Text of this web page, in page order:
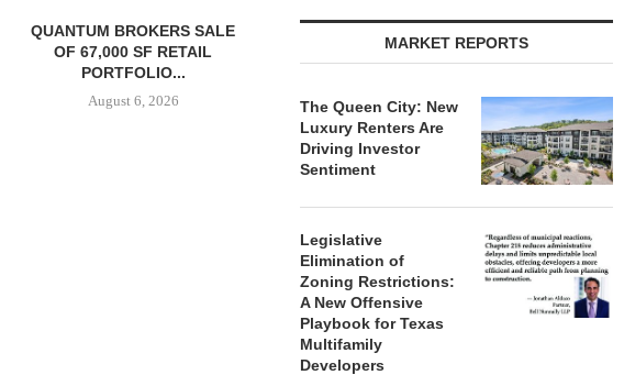
QUANTUM BROKERS SALE
OF 67,000 SF RETAIL
PORTFOLIO...
August 6, 2026
DRIVING...
August 6, 2026
MARKET REPORTS
The Queen City: New
Luxury Renters Are
Driving Investor
Sentiment
Legislative
Elimination of
Zoning Restrictions:
A New Offensive
Playbook for Texas
Multifamily
Developers